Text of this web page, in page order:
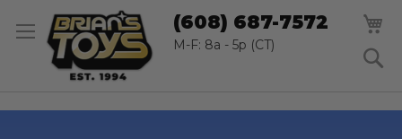
TO
(608) 687-7572
M-F: 8a - 5p (CT)